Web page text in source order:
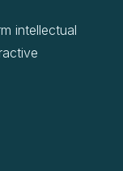
intellectual